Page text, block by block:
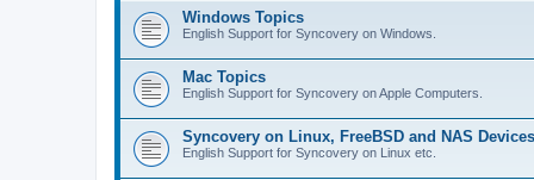
Windows Topics
English Support for Syncovery on Windows.
Mac Topics
English Support for Syncovery on Apple Computers.
Syncovery on Linux, FreeBSD and NAS Devices
English Support for Syncovery on Linux etc.